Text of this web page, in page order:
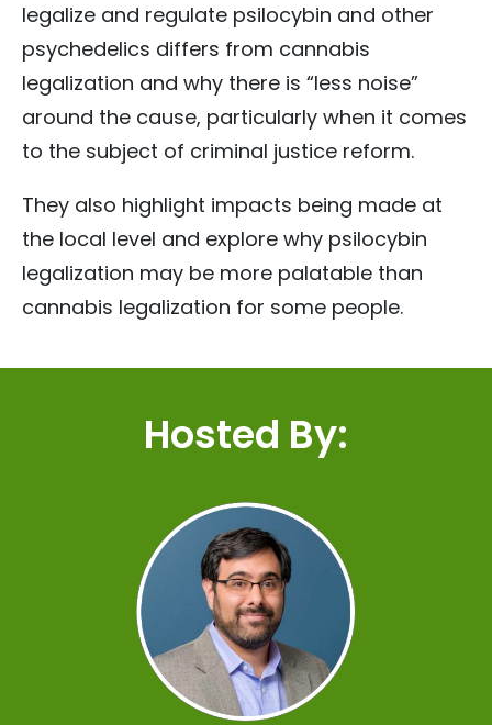
legalize and regulate psilocybin and other
psychedelics differs from cannabis
legalization and why there is “less noise”
around the cause, particularly when it comes
to the subject of criminal justice reform.
They also highlight impacts being made at
the local level and explore why psilocybin
legalization may be more palatable than
cannabis legalization for some people.
Hosted By: